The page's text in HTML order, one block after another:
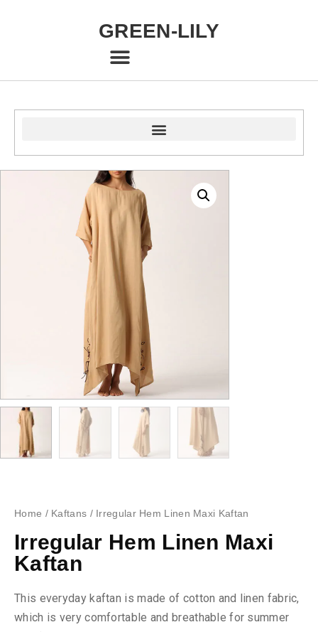
GREEN-LILY
Home / Kaftans / Irregular Hem Linen Maxi Kaftan
Irregular Hem Linen Maxi
Kaftan
This everyday kaftan is made of cotton and linen fabric,
which is very comfortable and breathable for summer